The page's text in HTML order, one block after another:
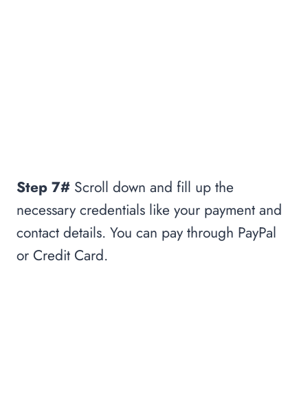
Step 7# Scroll down and fill up the
necessary credentials like your payment and
contact details. You can pay through PayPal
or Credit Card.